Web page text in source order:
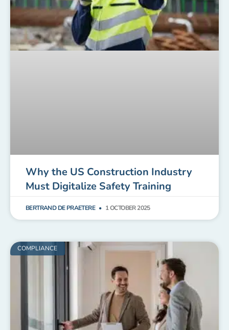
Why the US Construction Industry
Must Digitalize Safety Training
BERTRAND DE PRAETERE 1 OCTOBER 2025
COMPLIANCE